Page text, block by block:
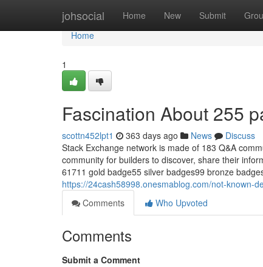
johsocial Home New Submit
Home
Home
1
Fascination About 255
scottn452lpt1 363 days ago News
Discuss
Stack Exchange network is made of 183 Q&A
community for builders to discover, share their
61711 gold badge55 silver badges99 bronze
https://24cash58998.onesmablog.com/not-known-
Comments
Who Upvoted
Comments
Submit a Comment